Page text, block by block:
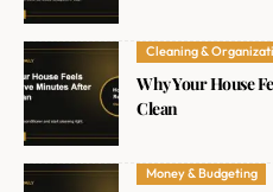
Cleaning &
Why Your House
Clean
Money & Budgeting